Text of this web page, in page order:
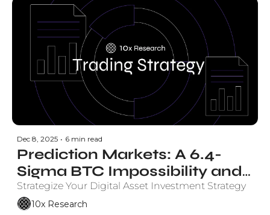
Dec 8, 2025 • 6 min read
Prediction Markets: A 6.4-
Sigma BTC Impossibility and
the Endgame Sweep Paying
63% Annualized
Strategize Your Digital Asset Investment Strategy
10x Research